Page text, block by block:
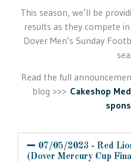
This season, we’ll be
results as they compete
Dover Men’s Sunday
Read the full
blog >>> Cakeshop
07/05/2023 - Red
(Dover Mercury Cup